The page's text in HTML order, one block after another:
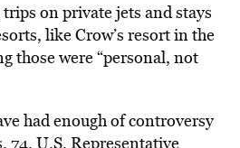
trips on private jets and stays
like Crow’s resort in the
those were “personal, not
had enough of controversy
74. U.S. Representative